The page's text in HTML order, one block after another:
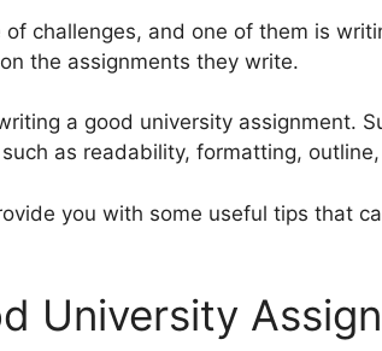
challenges, and one of them is
the assignments they write.
a good university assignment.
as readability, formatting,
you with some useful tips that
University